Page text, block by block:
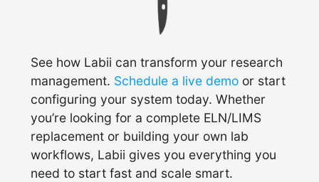
See how Labii can transform your research
management. Schedule a live demo or start
configuring your system today. Whether
you’re looking for a complete ELN/LIMS
replacement or building your own lab
workflows, Labii gives you everything you
need to start fast and scale smart.